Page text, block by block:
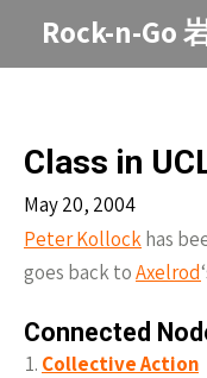
Rock-n-Go
Class in
May 20, 2004
Peter Kollockhas
goes back toAxelrod
Connected
Collective Action